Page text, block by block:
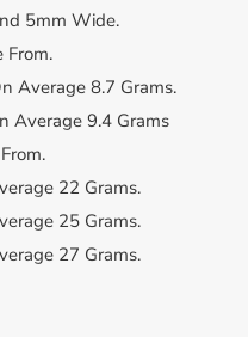
5mm Wide.
From.
Average 8.7 Grams.
Average 9.4 Grams
22 Grams.
25 Grams.
27 Grams.